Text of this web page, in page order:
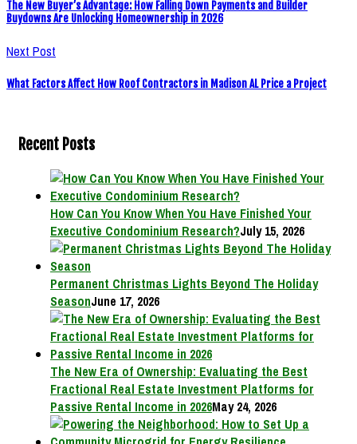
The New Buyer’s Advantage: How Falling Down Payments and Builder
Buydowns Are Unlocking Homeownership in 2026
Next Post
What Factors Affect How Roof Contractors in Madison AL Price a Project
Recent Posts
How Can You Know When You Have Finished Your
Executive Condominium Research?July 15, 2026
Permanent Christmas Lights Beyond The Holiday
SeasonJune 17, 2026
The New Era of Ownership: Evaluating the Best
Fractional Real Estate Investment Platforms for
Passive Rental Income in 2026May 24, 2026